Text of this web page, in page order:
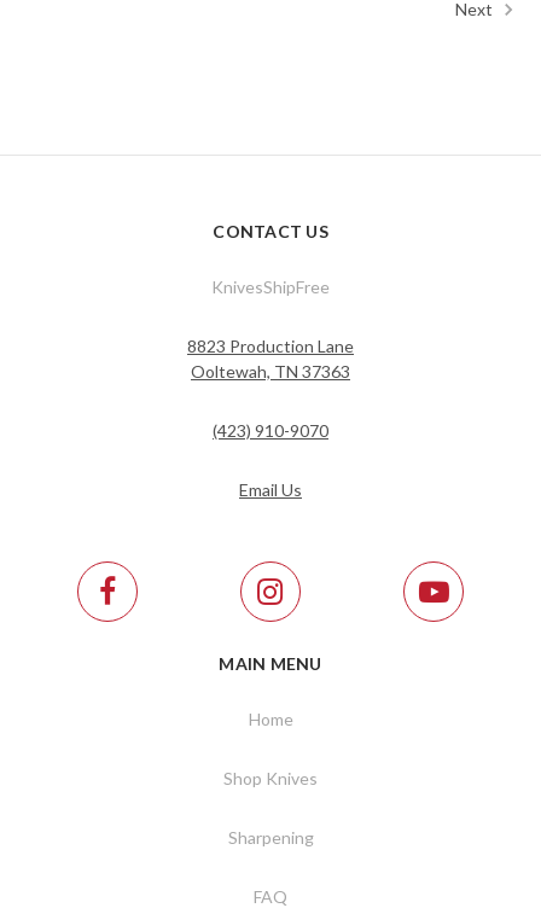
Next
CONTACT US
KnivesShipFree
8823 Production Lane
Ooltewah, TN 37363
(423) 910-9070
Email Us
MAIN MENU
Home
Shop Knives
Sharpening
FAQ